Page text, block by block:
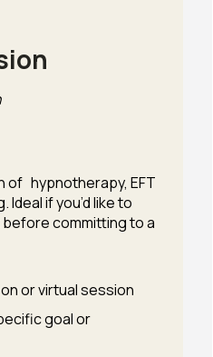
of hypnotherapy, EFT
Ideal if you’d like to
committing to a
or virtual session
goal or